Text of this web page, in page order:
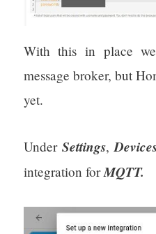
With this in place
message broker, but
yet.
Under Settings,
integration forMQTT.